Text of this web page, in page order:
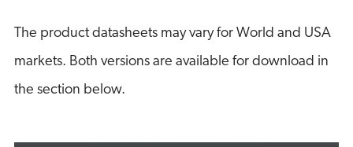
The product datasheets may vary for World and USA
markets. Both versions are available for download in
the section below.